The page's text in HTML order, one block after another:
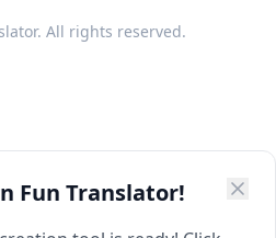
All rights reserved.
Fun Translator!